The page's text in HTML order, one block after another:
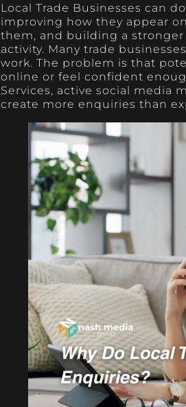
Local Trade Businesses can
improving how they appear
them, and building a
activity. Many trade
work. The problem is that
online or feel confident
Services, active social media
create more enquiries than